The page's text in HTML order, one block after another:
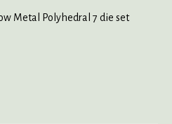
Metal Polyhedral 7 die set